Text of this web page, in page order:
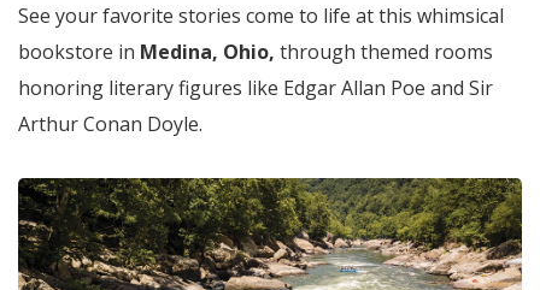
See your favorite stories come to life at this whimsical
bookstore in Medina, Ohio, through themed rooms
honoring literary figures like Edgar Allan Poe and Sir
Arthur Conan Doyle.